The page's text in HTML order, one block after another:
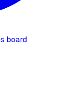
board